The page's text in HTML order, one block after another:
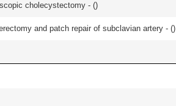
cholecystectomy - ()
and patch repair of subclavian artery - ()